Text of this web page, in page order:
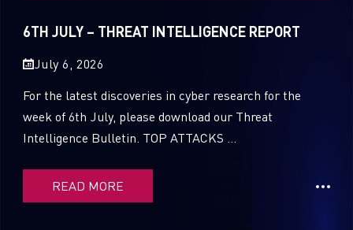
2020
2019
2017
6TH JULY – THREAT INTELLIGENCE REPORT
July 6, 2026
For the latest discoveries in cyber research for the
week of 6th July, please download our Threat
Intelligence Bulletin. TOP ATTACKS ...
READ MORE